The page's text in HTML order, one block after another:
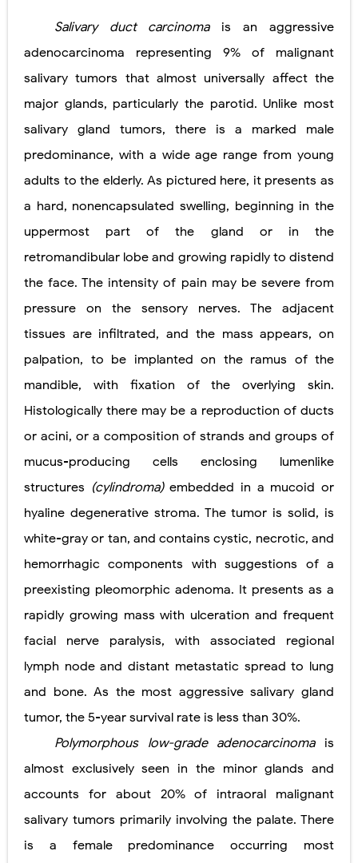
Salivary duct carcinoma is an aggressive
adenocarcinoma representing 9% of malignant
salivary tumors that almost universally affect the
major glands, particularly the parotid. Unlike most
salivary gland tumors, there is a marked male
predominance, with a wide age range from young
adults to the elderly. As pictured here, it presents as
a hard, nonencapsulated swelling, beginning in the
uppermost part of the gland or in the
retromandibular lobe and growing rapidly to distend
the face. The intensity of pain may be severe from
pressure on the sensory nerves. The adjacent
tissues are infiltrated, and the mass appears, on
palpation, to be implanted on the ramus of the
mandible, with fixation of the overlying skin.
Histologically there may be a reproduction of ducts
or acini, or a composition of strands and groups of
mucus-producing cells enclosing lumenlike
structures (cylindroma)embedded in a mucoid or
hyaline degenerative stroma. The tumor is solid, is
white-gray or tan, and contains cystic, necrotic, and
hemorrhagic components with suggestions of a
preexisting pleomorphic adenoma. It presents as a
rapidly growing mass with ulceration and frequent
facial nerve paralysis, with associated regional
lymph node and distant metastatic spread to lung
and bone. As the most aggressive salivary gland
tumor, the 5-year survival rate is less than 30%.
Polymorphous low-grade adenocarcinoma is
almost exclusively seen in the minor glands and
accounts for about 20% of intraoral malignant
salivary tumors primarily involving the palate. There
is a female predominance occurring most